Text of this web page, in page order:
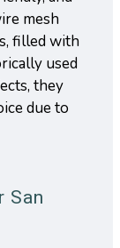
mesh
filled with
used
they
due to
San